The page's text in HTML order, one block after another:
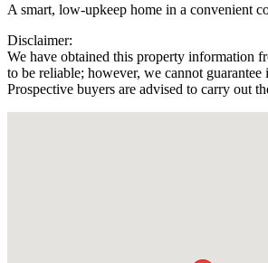
A smart, low-upkeep home in a convenient
Disclaimer:
We have obtained this property information
to be reliable; however, we cannot guarantee
Prospective buyers are advised to carry out